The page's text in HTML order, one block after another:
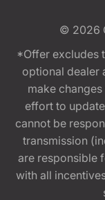
© 2026
*Offer excludes
optional dealer
make
effort to
cannot be
transmission
are responsible
with all